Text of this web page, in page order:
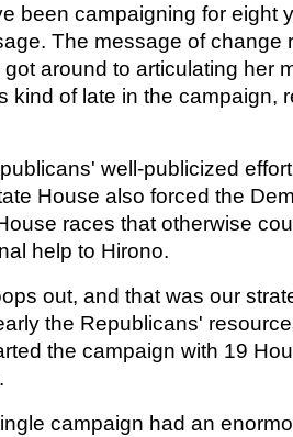
been campaigning for eight
The message of change
around to articulating her
kind of late in the campaign,
well-publicized
House also forced the
races that otherwise
help to Hirono.
out, and that was our
the Republicans'
the campaign with 19
campaign had an